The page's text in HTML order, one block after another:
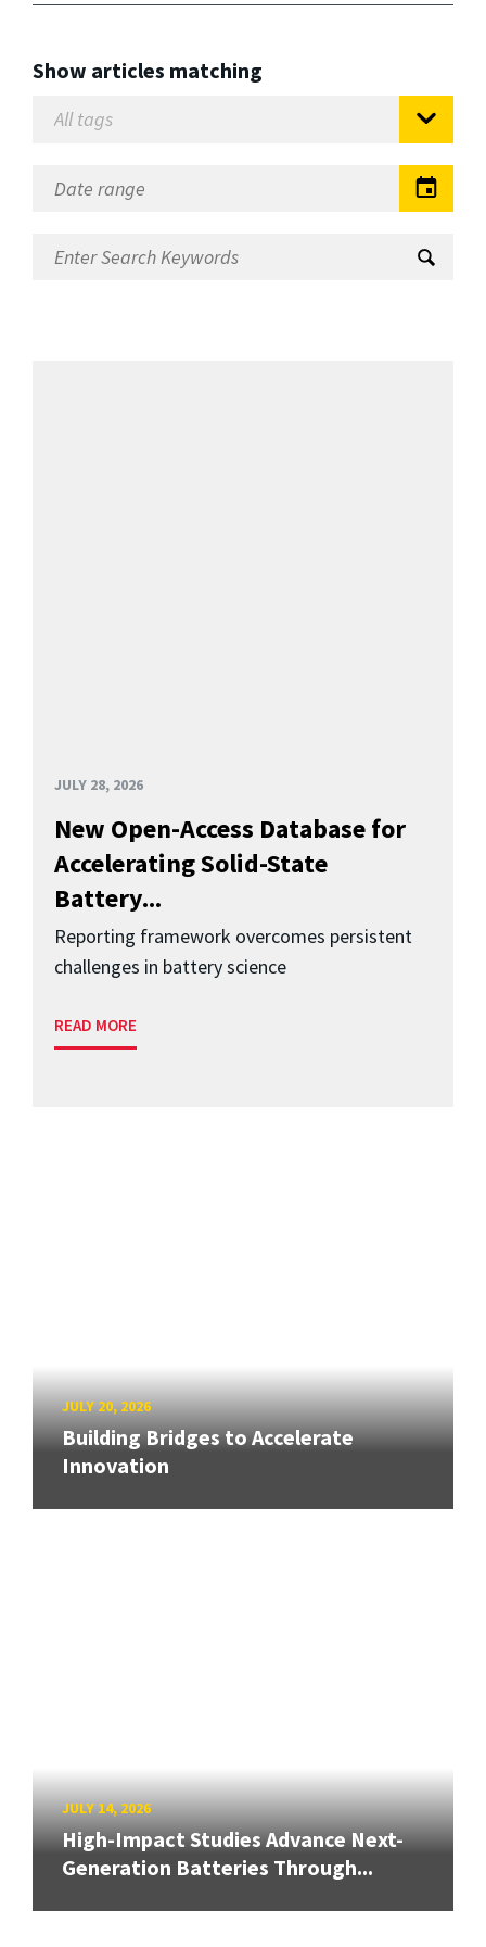
Show articles matching
JULY 28, 2026
New Open-Access Database for
Accelerating Solid-State
Battery...
Reporting framework overcomes persistent
challenges in battery science
READ MORE
JULY 20, 2026
Building Bridges to Accelerate
Innovation
JULY 14, 2026
High-Impact Studies Advance Next-
Generation Batteries Through...